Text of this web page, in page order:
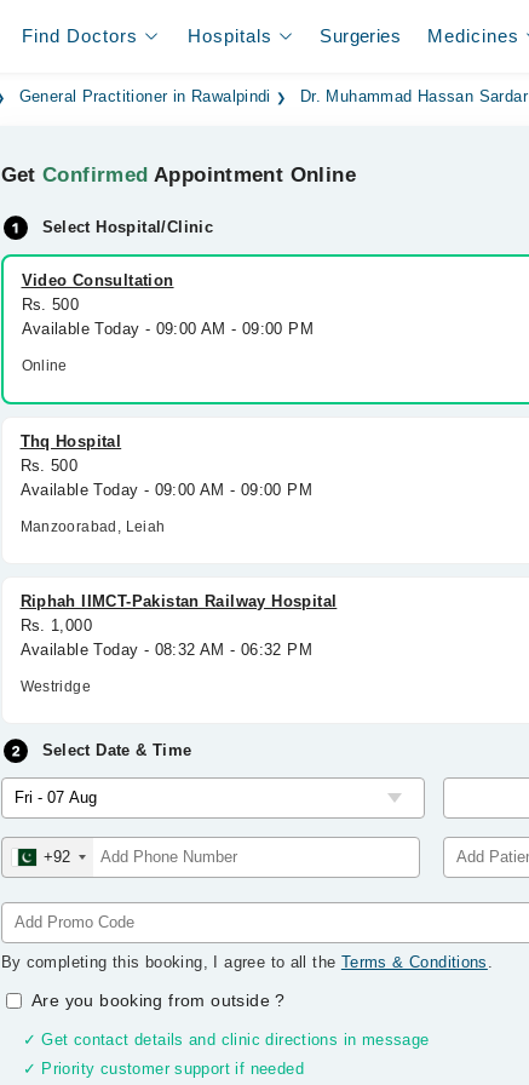
Find Doctors Hospitals Surgeries Medicines
General Practitioner in Rawalpindi Dr. Muhammad Hassan Sardar
GetConfirmed Appointment Online
Select Hospital/Clinic
Video Consultation
Rs. 500
Available Today - 09:00 AM - 09:00 PM
Online
Thq Hospital
Rs. 500
Available Today - 09:00 AM - 09:00 PM
Manzoorabad, Leiah
Riphah IIMCT-Pakistan Railway Hospital
Rs. 1,000
Available Today - 08:32 AM - 06:32 PM
Westridge
Select Date & Time
+92
By completing this booking, I agree to all the Terms & Conditions .
Are you booking from outside?
✓ Get contact details and clinic directions in message
✓ Priority customer support if needed